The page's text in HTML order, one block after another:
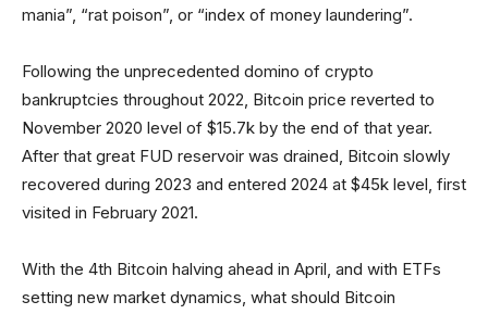
mania”, “rat poison”, or “index of money laundering”.
Following the unprecedented domino of crypto
bankruptcies throughout 2022, Bitcoin price reverted to
November 2020 level of $15.7k by the end of that year.
After that great FUD reservoir was drained, Bitcoin slowly
recovered during 2023 and entered 2024 at $45k level, first
visited in February 2021.
With the 4th Bitcoin halving ahead in April, and with ETFs
setting new market dynamics, what should Bitcoin